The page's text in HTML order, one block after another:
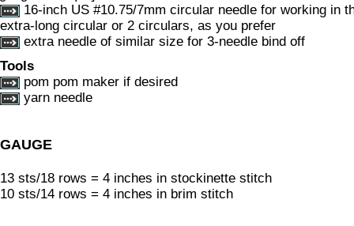
16-inch US #10.75/7mm circular needle for working in
extra-long circular or 2 circulars, as you prefer
extra needle of similar size for 3-needle bind off
Tools
pom pom maker if desired
yarn needle
GAUGE
13 sts/18 rows = 4 inches in stockinette stitch
10 sts/14 rows = 4 inches in brim stitch